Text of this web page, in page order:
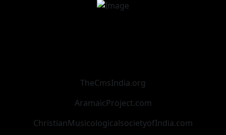
TheCmsIndia.org
AramaicProject.com
ChristianMusicologicalsocietyofIndia.com